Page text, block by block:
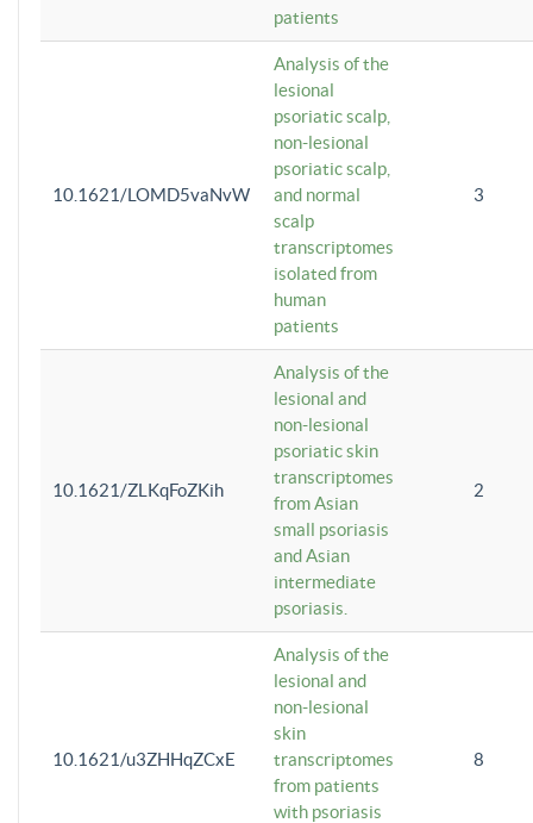
patients
10.1621/LOMD5vaNvW
Analysis of the
lesional
psoriatic scalp,
non-lesional
psoriatic scalp,
and normal
scalp
transcriptomes
isolated from
human
patients
3
10.1621/ZLKqFoZKih
Analysis of the
lesional and
non-lesional
psoriatic skin
transcriptomes
from Asian
small psoriasis
and Asian
intermediate
psoriasis.
2
10.1621/u3ZHHqZCxE
Analysis of the
lesional and
non-lesional
skin
transcriptomes
from patients
with psoriasis
8